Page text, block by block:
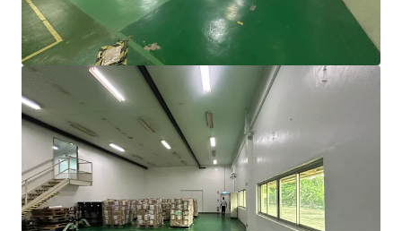
and optimise portfolio performance. Contact us to see a
brighter way with our team.
Learn more
Last updated Jun 29, 2026